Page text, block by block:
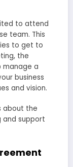
to attend
team. This
to get to
the
manage a
business
and vision.
about the
and support